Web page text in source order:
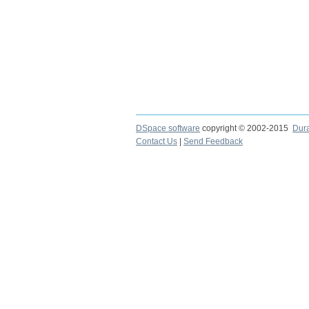
DSpace software copyright © 2002-2015
Contact Us
Send Feedback